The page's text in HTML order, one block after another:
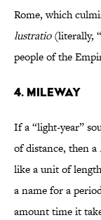
Rome, which
lustratio(literally,
people of the
4. MILEWAY
If a “light-year”
of distance, then a
like a unit of
a name for a
amount time it